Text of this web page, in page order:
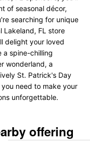
of seasonal décor,
searching for unique
Lakeland, FL store
delight your loved
a spine-chilling
wonderland, a
St. Patrick's Day
need to make your
unforgettable.
offering